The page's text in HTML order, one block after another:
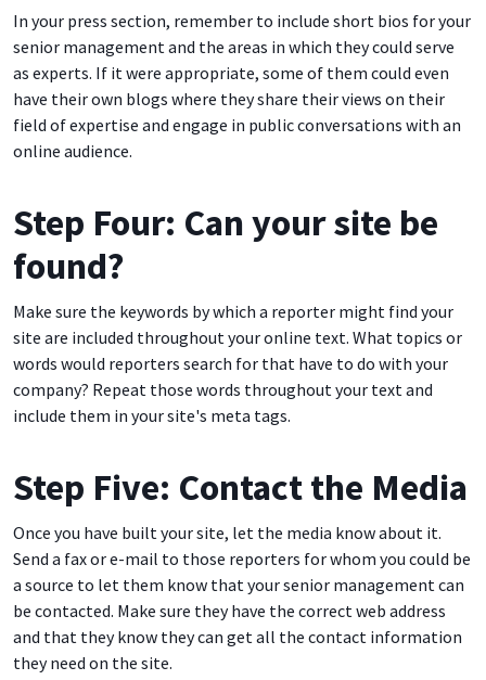
In your press section, remember to include short bios for your
senior management and the areas in which they could serve
as experts. If it were appropriate, some of them could even
have their own blogs where they share their views on their
field of expertise and engage in public conversations with an
online audience.
Step Four: Can your site be
found?
Make sure the keywords by which a reporter might find your
site are included throughout your online text. What topics or
words would reporters search for that have to do with your
company? Repeat those words throughout your text and
include them in your site's meta tags.
Step Five: Contact the Media
Once you have built your site, let the media know about it.
Send a fax or e-mail to those reporters for whom you could be
a source to let them know that your senior management can
be contacted. Make sure they have the correct web address
and that they know they can get all the contact information
they need on the site.